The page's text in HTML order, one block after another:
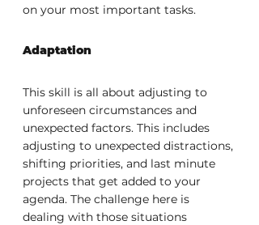
on your most important tasks.
Adaptation
This skill is all about adjusting to
unforeseen circumstances and
unexpected factors. This includes
adjusting to unexpected distractions,
shifting priorities, and last minute
projects that get added to your
agenda. The challenge here is
dealing with those situations